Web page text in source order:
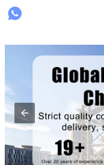
{structData}
